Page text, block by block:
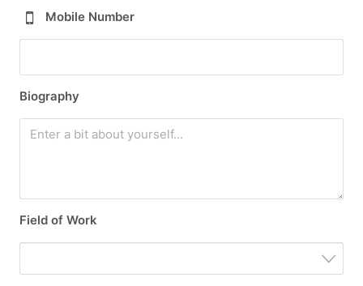
Mobile Number
Biography
Field of Work